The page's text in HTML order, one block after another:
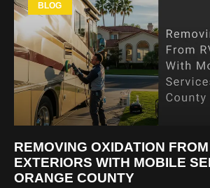
BLOG
REMOVING OXIDATION
EXTERIORS WITH MOBILE
ORANGE COUNTY